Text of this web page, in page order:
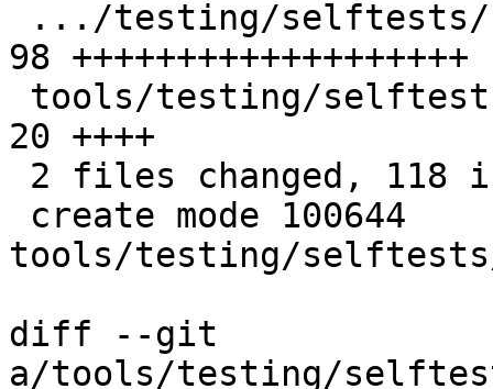
98 +++++++++++++++++++
20 ++++
tools/testing/
diff --git
a/tools/testing/